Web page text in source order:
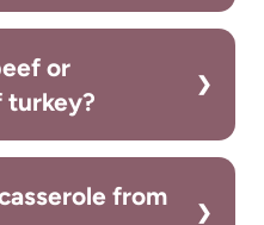
or
turkey?
from